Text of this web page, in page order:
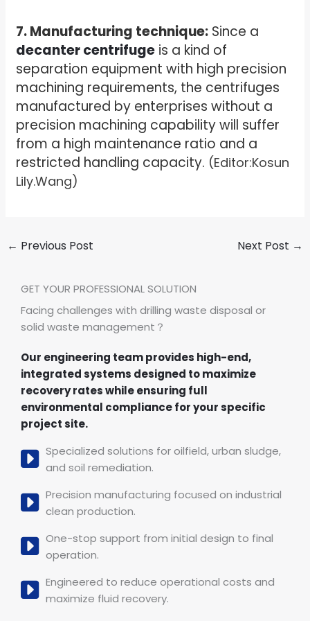
7. Manufacturing technique: Since a
decanter centrifuge is a kind of
separation equipment with high precision
machining requirements, the centrifuges
manufactured by enterprises without a
precision machining capability will suffer
from a high maintenance ratio and a
restricted handling capacity. (Editor:Kosun
Lily.Wang)
← Previous Post Next Post →
GET YOUR PROFESSIONAL SOLUTION
Facing challenges with drilling waste disposal or
solid waste management？
Our engineering team provides high-end,
integrated systems designed to maximize
recovery rates while ensuring full
environmental compliance for your specific
project site.
Specialized solutions for oilfield, urban sludge,
and soil remediation.
Precision manufacturing focused on industrial
clean production.
One-stop support from initial design to final
operation.
Engineered to reduce operational costs and
maximize fluid recovery.